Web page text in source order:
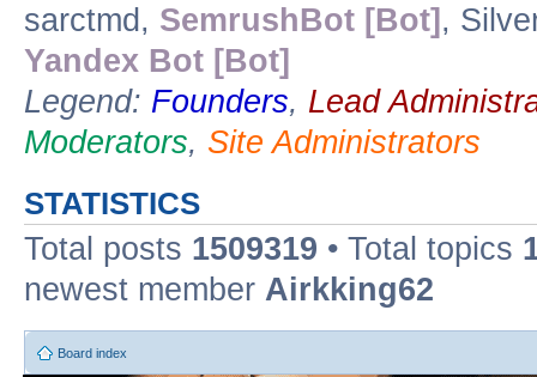
sarctmd, SemrushBot [Bot] ,
Yandex Bot [Bot]
Legend: Founders, Lead
Moderators, Site Administrators
STATISTICS
Total posts 1509319 • Total topics
newest member Airkking62
Board index